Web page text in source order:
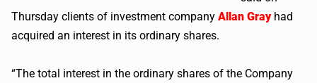
Thursday clients of investment company Allan Grayhad
acquired an interest in its ordinary shares.
“The total interest in the ordinary shares of the Company